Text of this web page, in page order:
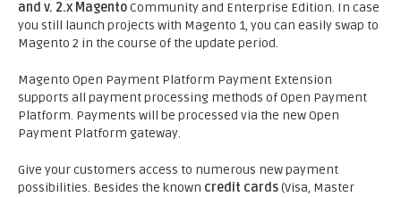
and v. 2.x MagentoCommunity and Enterprise Edition. In case
you still launch projects with Magento 1, you can easily swap to
Magento 2 in the course of the update period.
Magento Open Payment Platform Payment Extension
supports all payment processing methods of Open Payment
Platform. Payments will be processed via the new Open
Payment Platform gateway.
Give your customers access to numerous new payment
possibilities. Besides the known credit cards(Visa, Master